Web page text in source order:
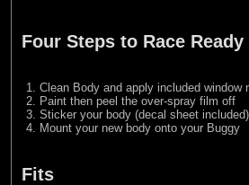
Four Steps to Race Ready
Clean Body and apply included window
Paint then peel the over-spray film off
Sticker your body (decal sheet included)
Mount your new body onto your Buggy
Fits